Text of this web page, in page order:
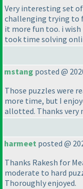
Very interesting set
challenging trying to
it more fun too. i wish
took time solving
mstang posted @
Those puzzles were
more time, but I
allotted. Thanks very
harmeet posted @
Thanks Rakesh for
moderate to hard
Thoroughly enjoyed.